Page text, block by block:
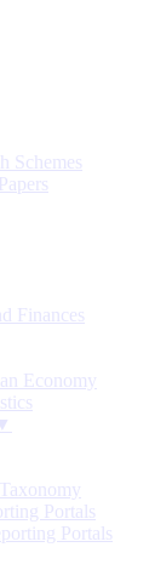
Schemes
Finances
Economy
Portals
Portals